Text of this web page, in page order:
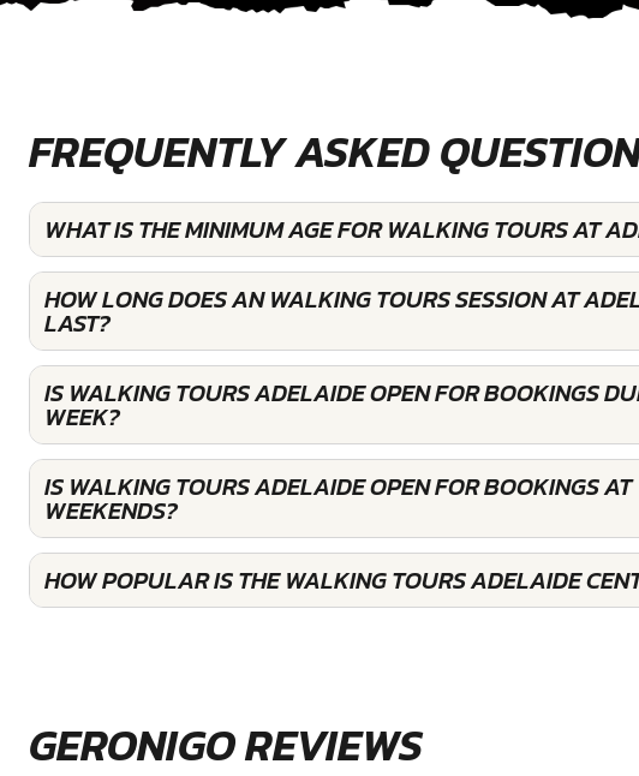
FREQUENTLY ASKED
WHAT IS THE MINIMUM AGE FOR WALKING TOURS AT
HOW LONG DOES AN WALKING TOURS SESSION AT
LAST?
IS WALKING TOURS ADELAIDE OPEN FOR BOOKINGS
WEEK?
IS WALKING TOURS ADELAIDE OPEN FOR BOOKINGS AT
WEEKENDS?
HOW POPULAR IS THE WALKING TOURS ADELAIDE
GERONIGO REVIEWS